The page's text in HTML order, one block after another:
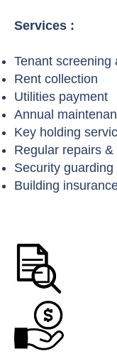
Services :
Tenant screening
Rent collection
Utilities payment
Annual
Key holding
Regular repairs
Security guarding
Building